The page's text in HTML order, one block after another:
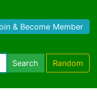
& Become Member
Search Random